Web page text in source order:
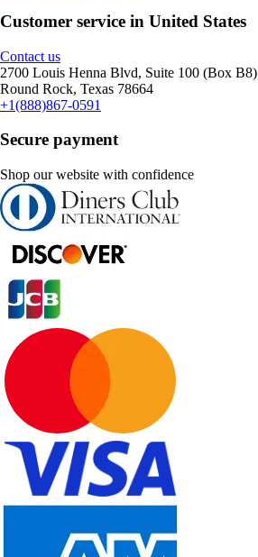
Customer service in United States
Contact us
2700 Louis Henna Blvd, Suite 100 (Box B8)
Round Rock, Texas 78664
+1(888)867-0591
Secure payment
Shop our website with confidence